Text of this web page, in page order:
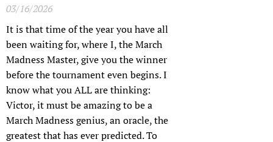
03/16/2026
It is that time of the year you have all
been waiting for, where I, the March
Madness Master, give you the winner
before the tournament even begins. I
know what you ALL are thinking:
Victor, it must be amazing to be a
March Madness genius, an oracle, the
greatest that has ever predicted. To